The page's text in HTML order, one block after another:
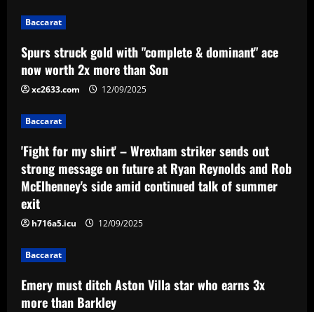
'Fight for my shirt' – Wrexham striker
sends out strong message on future at
side amid continued talk of summer exit
4
Emery must ditch Aston Villa star who
earns 3x more than Barkley
12/09/2025
5
Baccarat
Baccarat
Spurs struck gold with "complete & dominant" ace
now worth 2x more than Son
xc2633.com 12/09/2025
Baccarat
'Fight for my shirt' – Wrexham striker sends out
strong message on future at Ryan Reynolds and Rob
McElhenney's side amid continued talk of summer
exit
h716a5.icu 12/09/2025
Baccarat
Emery must ditch Aston Villa star who earns 3x
more than Barkley